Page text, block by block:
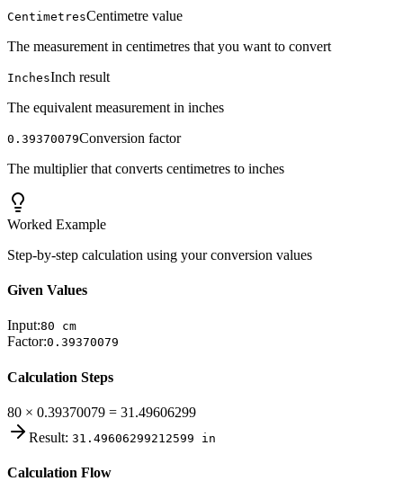
CentimetresCentimetre value
The measurement in centimetres that you want to convert
InchesInch result
The equivalent measurement in inches
0.39370079Conversion factor
The multiplier that converts centimetres to inches
Worked Example
Step-by-step calculation using your conversion values
Given Values
Input:80 cm
Factor:0.39370079
Calculation Steps
80 × 0.39370079 = 31.49606299
Result: 31.49606299212599 in
Calculation Flow